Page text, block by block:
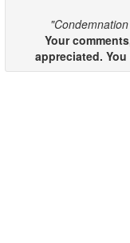
Your
appreciated.